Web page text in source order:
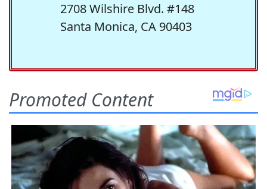
2708 Wilshire Blvd. #148
Santa Monica, CA 90403